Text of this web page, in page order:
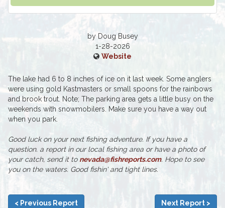
by Doug Busey
1-28-2026
Website
The lake had 6 to 8 inches of ice on it last week. Some anglers
were using gold Kastmasters or small spoons for the rainbows
and brook trout. Note; The parking area gets a little busy on the
weekends with snowmobilers. Make sure you have a way out
when you park.
Good luck on your next fishing adventure. If you have a
question. a report in our local fishing area or have a photo of
your catch, send it to nevada@fishreports.com. Hope to see
you on the waters. Good fishin' and tight lines.
< Previous Report Next Report >